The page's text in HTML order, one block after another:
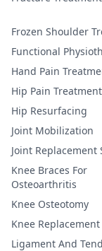
Frozen Shoulder
Functional
Hand Pain
Hip Pain Treatment
Hip Resurfacing
Joint Mobilization
Joint Replacement
Knee Braces For
Osteoarthritis
Knee Osteotomy
Knee Replacement
Ligament And